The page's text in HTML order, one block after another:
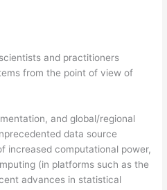
and practitioners
from the point of view of
and global/regional
data source
increased computational power,
(in platforms such as the
advances in statistical